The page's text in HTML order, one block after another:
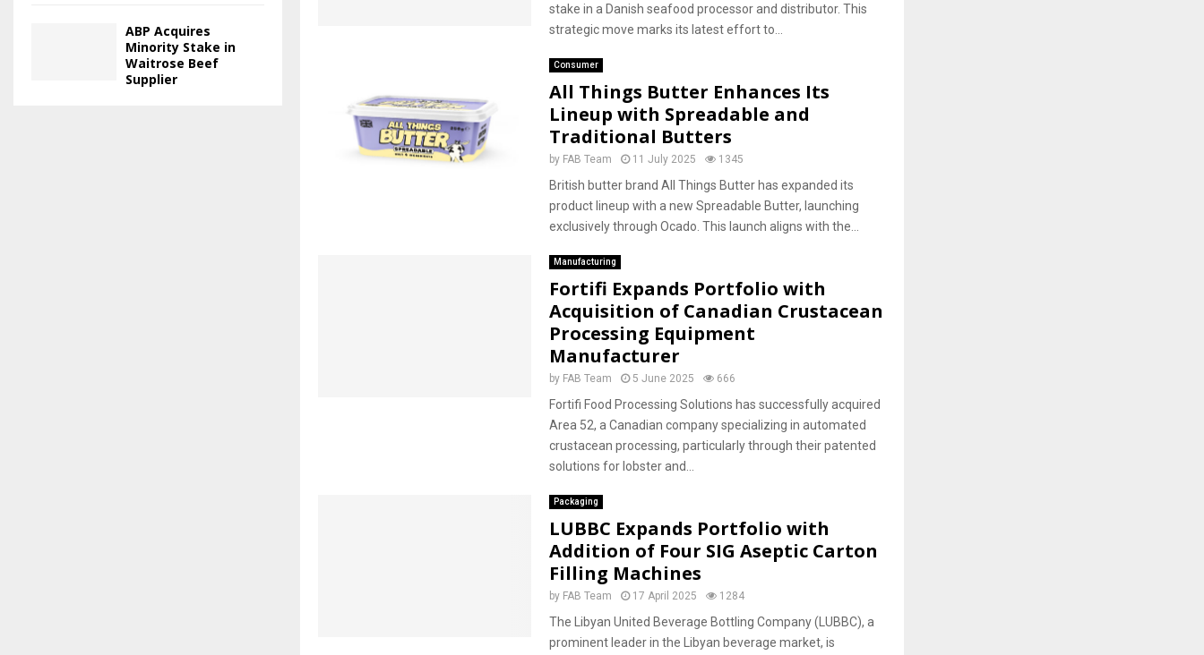
stake in a Danish seafood processor and distributor. This
strategic move marks its latest effort to...
Consumer
All Things Butter Enhances Its
Lineup with Spreadable and
Traditional Butters
by FAB Team 11 July 2025 1345
British butter brand All Things Butter has expanded its
product lineup with a new Spreadable Butter, launching
exclusively through Ocado. This launch aligns with the...
Manufacturing
Fortifi Expands Portfolio with
Acquisition of Canadian Crustacean
Processing Equipment
Manufacturer
by FAB Team 5 June 2025 666
Fortifi Food Processing Solutions has successfully acquired
Area 52, a Canadian company specializing in automated
crustacean processing, particularly through their patented
solutions for lobster and...
Packaging
LUBBC Expands Portfolio with
Addition of Four SIG Aseptic Carton
Filling Machines
by FAB Team 17 April 2025 1284
The Libyan United Beverage Bottling Company (LUBBC), a
prominent leader in the Libyan beverage market, is
ABP Acquires
Minority Stake in
Waitrose Beef
Supplier